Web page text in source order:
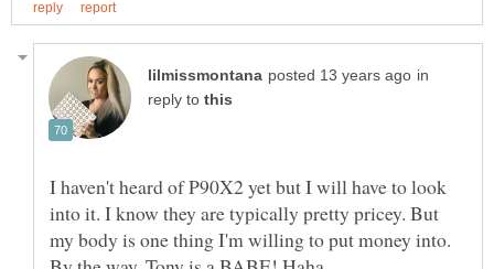
in
reply to
I haven't heard of P90X2 yet but I will have to look
into it. I know they are typically pretty pricey. But
my body is one thing I'm willing to put money into.